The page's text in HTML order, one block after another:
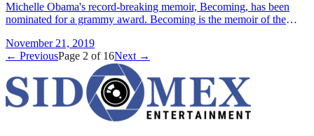
Michelle Obama's record-breaking memoir, Becoming, has been
nominated for a grammy award. Becoming is the memoir of the
&#8230; Read more»
November 21, 2019
← PreviousPage 2 of 16Next →